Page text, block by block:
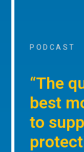
PODCAST
“The
best
to